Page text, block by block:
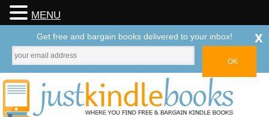
MENU
Get free and bargain books delivered to your inbox! x